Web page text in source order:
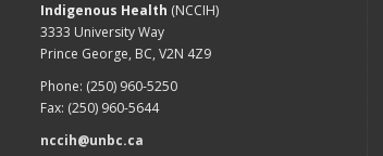
Indigenous Health (NCCIH)
3333 University Way
Prince George, BC, V2N 4Z9
Phone: (250) 960-5250
Fax: (250) 960-5644
nccih@unbc.ca